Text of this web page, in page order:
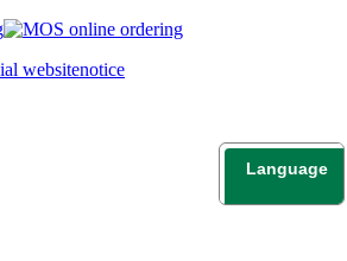
notice
Language
日本語
English